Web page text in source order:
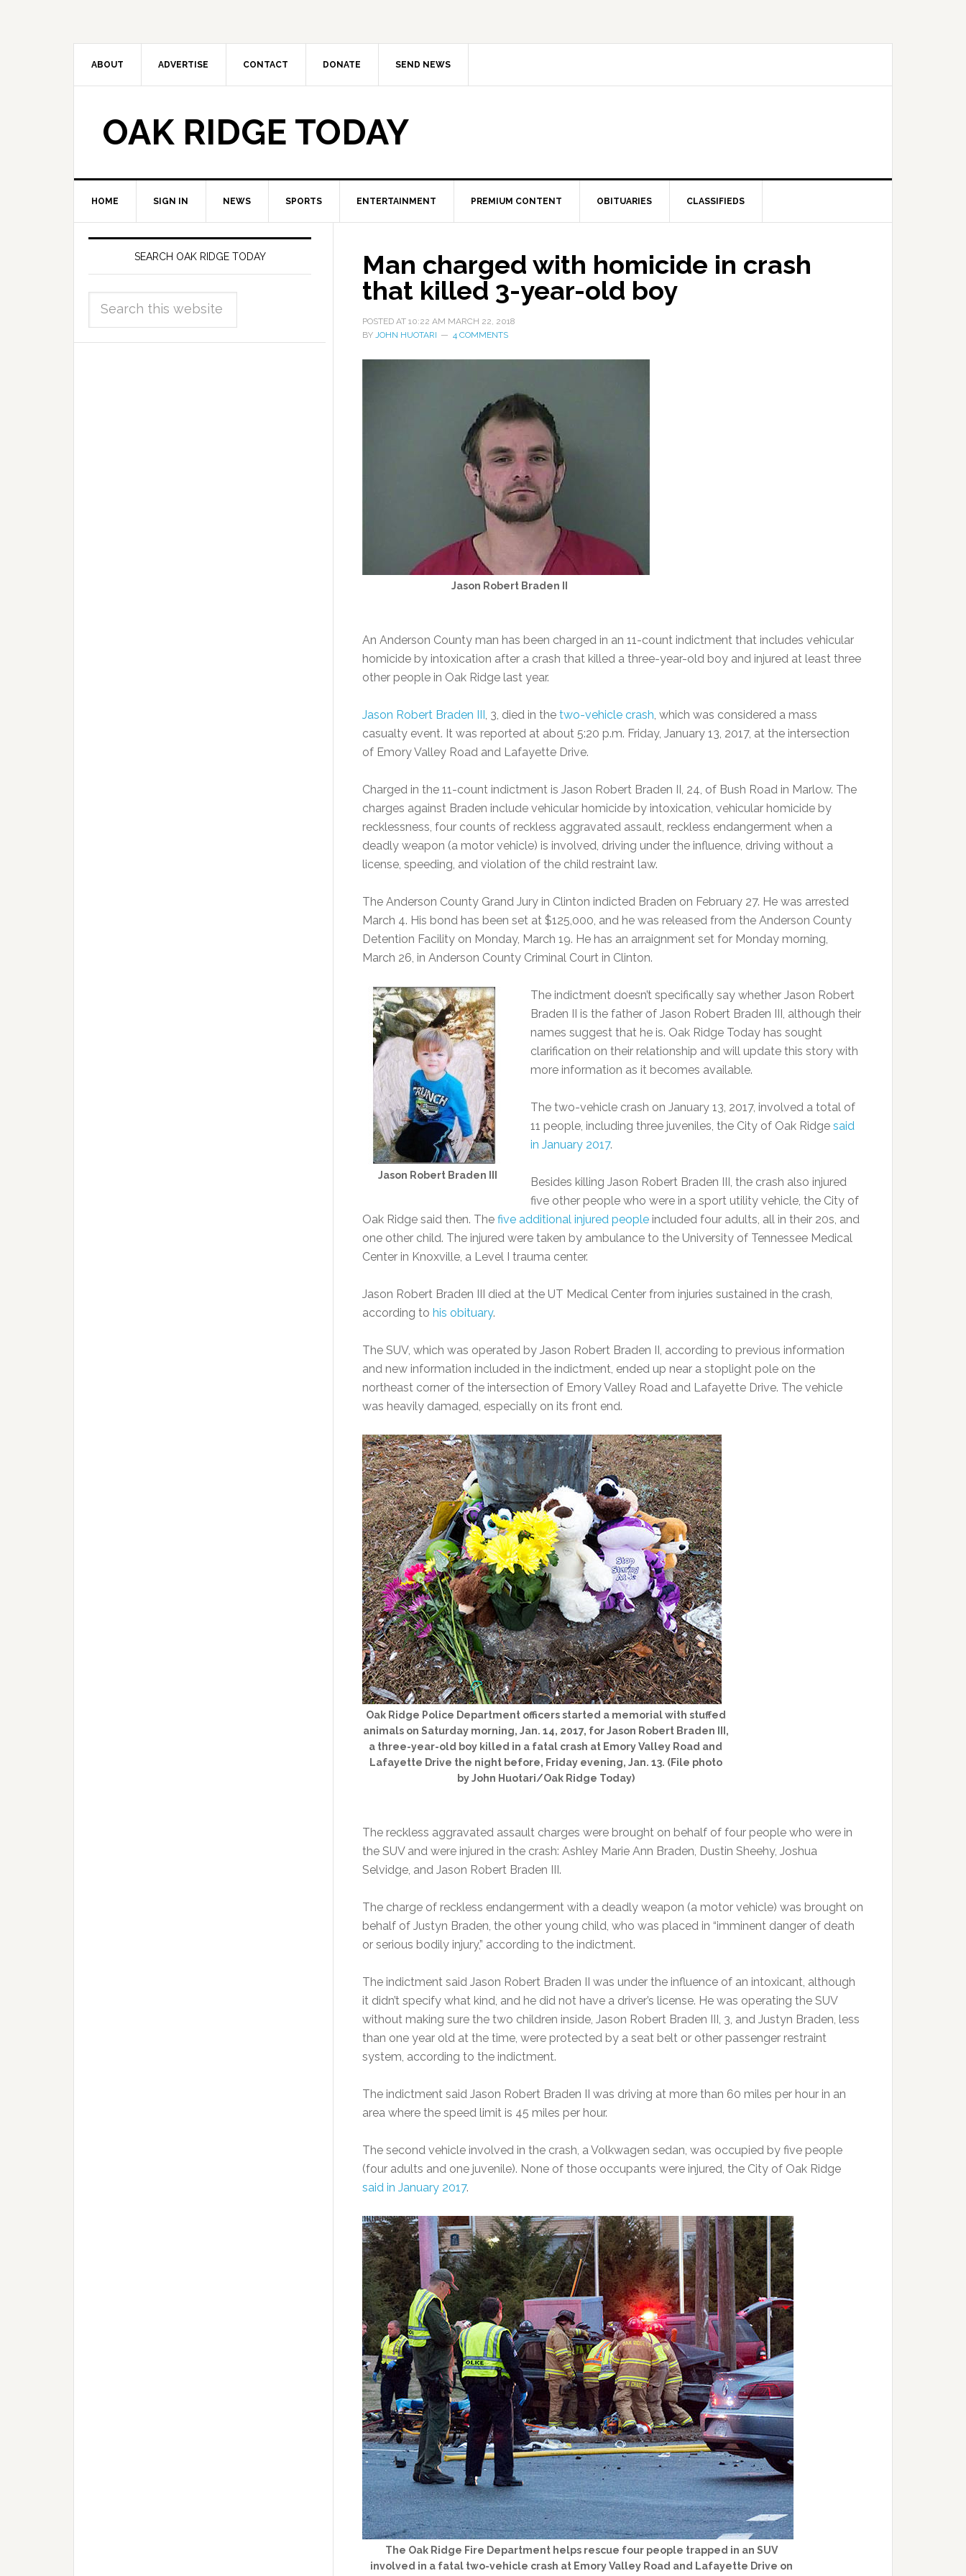
ABOUT ADVERTISE CONTACT DONATE SEND NEWS
OAK RIDGE TODAY
HOME SIGN IN NEWS SPORTS ENTERTAINMENT PREMIUM CONTENT OBITUARIES CLASSIFIEDS
Man charged with homicide in crash
that killed 3-year-old boy
POSTED AT 10:22 AM MARCH 22, 2018
BY JOHN HUOTARI 4 COMMENTS
Jason Robert Braden II
An Anderson County man has been charged in an 11-count indictment that includes vehicular
homicide by intoxication after a crash that killed a three-year-old boy and injured at least three
other people in Oak Ridge last year.
Jason Robert Braden III, 3, died in the two-vehicle crash, which was considered a mass
casualty event. It was reported at about 5:20 p.m. Friday, January 13, 2017, at the intersection
of Emory Valley Road and Lafayette Drive.
Charged in the 11-count indictment is Jason Robert Braden II, 24, of Bush Road in Marlow. The
charges against Braden include vehicular homicide by intoxication, vehicular homicide by
recklessness, four counts of reckless aggravated assault, reckless endangerment when a
deadly weapon (a motor vehicle) is involved, driving under the influence, driving without a
license, speeding, and violation of the child restraint law.
The Anderson County Grand Jury in Clinton indicted Braden on February 27. He was arrested
March 4. His bond has been set at $125,000, and he was released from the Anderson County
Detention Facility on Monday, March 19. He has an arraignment set for Monday morning,
March 26, in Anderson County Criminal Court in Clinton.
Jason Robert Braden III
The indictment doesn’t specifically say whether Jason Robert
Braden II is the father of Jason Robert Braden III, although their
names suggest that he is. Oak Ridge Today has sought
clarification on their relationship and will update this story with
more information as it becomes available.
The two-vehicle crash on January 13, 2017, involved a total of
11 people, including three juveniles, the City of Oak Ridge said
in January 2017.
Besides killing Jason Robert Braden III, the crash also injured
five other people who were in a sport utility vehicle, the City of
Oak Ridge said then. The five additional injured people included four adults, all in their 20s, and
one other child. The injured were taken by ambulance to the University of Tennessee Medical
Center in Knoxville, a Level I trauma center.
Jason Robert Braden III died at the UT Medical Center from injuries sustained in the crash,
according to his obituary.
The SUV, which was operated by Jason Robert Braden II, according to previous information
and new information included in the indictment, ended up near a stoplight pole on the
northeast corner of the intersection of Emory Valley Road and Lafayette Drive. The vehicle
was heavily damaged, especially on its front end.
Oak Ridge Police Department officers started a memorial with stuffed
animals on Saturday morning, Jan. 14, 2017, for Jason Robert Braden III,
a three-year-old boy killed in a fatal crash at Emory Valley Road and
Lafayette Drive the night before, Friday evening, Jan. 13. (File photo
by John Huotari/Oak Ridge Today)
The reckless aggravated assault charges were brought on behalf of four people who were in
the SUV and were injured in the crash: Ashley Marie Ann Braden, Dustin Sheehy, Joshua
Selvidge, and Jason Robert Braden III.
The charge of reckless endangerment with a deadly weapon (a motor vehicle) was brought on
behalf of Justyn Braden, the other young child, who was placed in “imminent danger of death
or serious bodily injury,” according to the indictment.
The indictment said Jason Robert Braden II was under the influence of an intoxicant, although
it didn’t specify what kind, and he did not have a driver’s license. He was operating the SUV
without making sure the two children inside, Jason Robert Braden III, 3, and Justyn Braden, less
than one year old at the time, were protected by a seat belt or other passenger restraint
system, according to the indictment.
The indictment said Jason Robert Braden II was driving at more than 60 miles per hour in an
area where the speed limit is 45 miles per hour.
The second vehicle involved in the crash, a Volkwagen sedan, was occupied by five people
(four adults and one juvenile). None of those occupants were injured, the City of Oak Ridge
said in January 2017.
The Oak Ridge Fire Department helps rescue four people trapped in an SUV
involved in a fatal two-vehicle crash at Emory Valley Road and Lafayette Drive on
SEARCH OAK RIDGE TODAY